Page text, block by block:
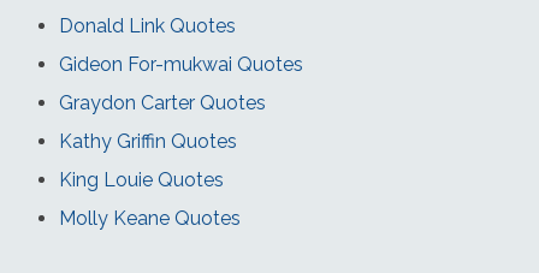
Donald Link Quotes
Gideon For-mukwai Quotes
Graydon Carter Quotes
Kathy Griffin Quotes
King Louie Quotes
Molly Keane Quotes